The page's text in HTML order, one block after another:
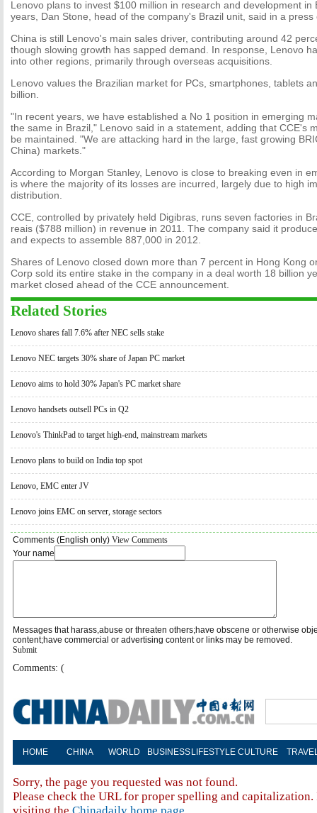
Lenovo plans to invest $100 million in research and development in
years, Dan Stone, head of the company's Brazil unit, said in a
China is still Lenovo's main sales driver, contributing around 42
though slowing growth has sapped demand. In response, Lenovo
into other regions, primarily through overseas acquisitions.
Lenovo values the Brazilian market for PCs, smartphones, tablets
billion.
"In recent years, we have established a No 1 position in emerging
the same in Brazil," Lenovo said in a statement, adding that CCE's
be maintained. "We are attacking hard in the large, fast growing
China) markets."
According to Morgan Stanley, Lenovo is close to breaking even in
is where the majority of its losses are incurred, largely due to high
distribution.
CCE, controlled by privately held Digibras, runs seven factories in
reais ($788 million) in revenue in 2011. The company said it
and expects to assemble 887,000 in 2012.
Shares of Lenovo closed down more than 7 percent in Hong Kong
Corp sold its entire stake in the company in a deal worth 18 billion
market closed ahead of the CCE announcement.
Related Stories
Lenovo shares fall 7.6% after NEC sells stake
Lenovo NEC targets 30% share of Japan PC market
Lenovo aims to hold 30% Japan's PC market share
Lenovo handsets outsell PCs in Q2
Lenovo's ThinkPad to target high-end, mainstream markets
Lenovo plans to build on India top spot
Lenovo, EMC enter JV
Lenovo joins EMC on server, storage sectors
Comments (English only) View Comments
Your name
Messages that harass,abuse or threaten others;have obscene or otherwise
content;have commercial or advertising content or links may be removed.
Submit
Comments: (
HOME CHINA WORLD BUSINESS LIFESTYLE CULTURE
Sorry, the page you requested was not found.
Please check the URL for proper spelling and